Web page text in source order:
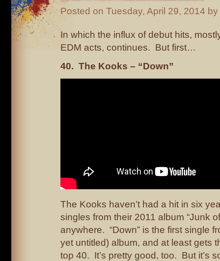
Posted on Tuesday, April 29, 2014
In which the influx of debut hits,
EDM acts, continues. But first…
40. The Kooks – “Down”
The Kooks haven’t had a hit in six
singles from their 2011 album “Junk
anywhere. “Down” is the first single
yet untitled) album, and at least gets
top 40. It’s pretty good, too. But it’s